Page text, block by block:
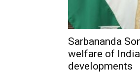
Sarbananda
welfare of
developments